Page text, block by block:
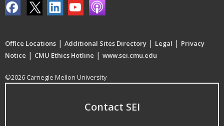
Office Locations | Additional Sites Directory | Legal | Privacy
Notice | CMU Ethics Hotline | www.sei.cmu.edu
©2026 Carnegie Mellon University
Contact SEI